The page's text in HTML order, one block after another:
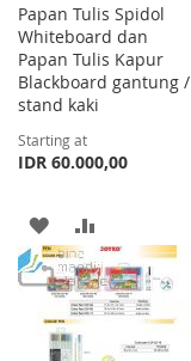
Papan Tulis Spidol
Whiteboard dan
Papan Tulis Kapur
Blackboard gantung /
stand kaki
Starting at
IDR 60.000,00
ADD
TO
WISH
LIST
TO
COMPARE